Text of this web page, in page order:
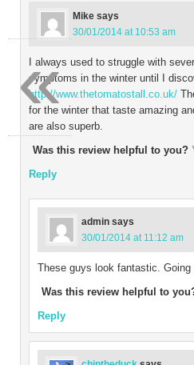
Mike says
30/01/2014 at 10:53 am
I always used to struggle with
symptoms in the winter until I
http://www.thetomatostall.co.uk/
for the winter that taste amazing
are also superb.
Was this review helpful to you?
Reply
admin says
30/01/2014 at 11:12 am
These guys look fantastic. Going
Was this review helpful to
Reply
«